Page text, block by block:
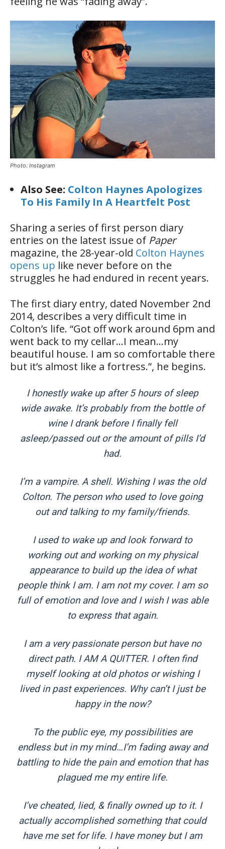
Photo: Instagram
Also See: Colton Haynes Apologizes
To His Family In A Heartfelt Post
Sharing a series of first person diary
entries on the latest issue of Paper
magazine, the 28-year-old Colton Haynes
opens up like never before on the
struggles he had endured in recent years.
The first diary entry, dated November 2nd
2014, describes a very difficult time in
Colton’s life. “Got off work ‪around 6pm and
went back to my cellar…I mean…my
beautiful house. I am so comfortable there
but it’s almost like a fortress.”, he begins.
I honestly wake up after 5 hours of sleep
wide awake. It’s probably from the bottle of
wine I drank before I finally fell
asleep/passed out or the amount of pills I’d
had.
I’m a vampire. A shell. Wishing I was the old
Colton. The person who used to love going
out and talking to my family/friends.
I used to wake up and look forward to
working out and working on my physical
appearance to build up the idea of what
people think I am. I am not my cover. I am so
full of emotion and love and I wish I was able
to express that again.
I am a very passionate person but have no
direct path. I AM A QUITTER. I often find
myself looking at old photos or wishing I
lived in past experiences. Why can’t I just be
happy in the now?
To the public eye, my possibilities are
endless but in my mind…I’m fading away and
battling to hide the pain and emotion that has
plagued me my entire life.
I’ve cheated, lied, & finally owned up to it. I
actually accomplished something that could
have me set for life. I have money but I am